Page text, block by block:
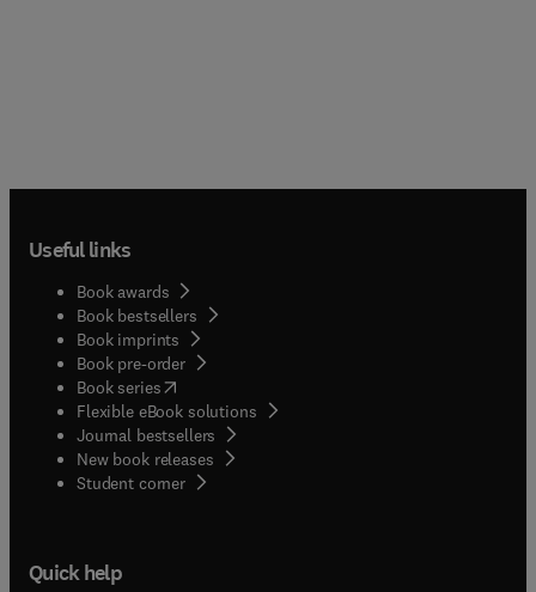
Useful links
Book awards
Book bestsellers
Book imprints
Book pre-order
Book series(opens in new tab/window
Flexible eBook solutions
Journal bestsellers
New book releases
Student corner( opens in new tab/window
Quick help